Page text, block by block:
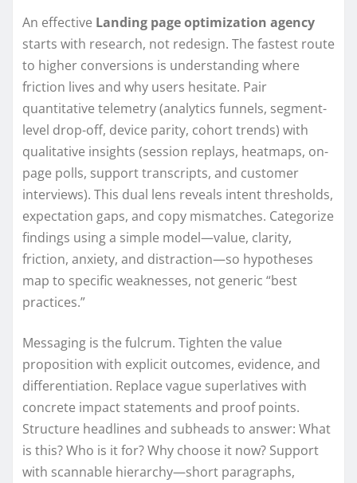
An effective Landing page optimization agency
starts with research, not redesign. The fastest route
to higher conversions is understanding where
friction lives and why users hesitate. Pair
quantitative telemetry (analytics funnels, segment-
level drop-off, device parity, cohort trends) with
qualitative insights (session replays, heatmaps, on-
page polls, support transcripts, and customer
interviews). This dual lens reveals intent thresholds,
expectation gaps, and copy mismatches. Categorize
findings using a simple model—value, clarity,
friction, anxiety, and distraction—so hypotheses
map to specific weaknesses, not generic “best
practices.”
Messaging is the fulcrum. Tighten the value
proposition with explicit outcomes, evidence, and
differentiation. Replace vague superlatives with
concrete impact statements and proof points.
Structure headlines and subheads to answer: What
is this? Who is it for? Why choose it now? Support
with scannable hierarchy—short paragraphs,